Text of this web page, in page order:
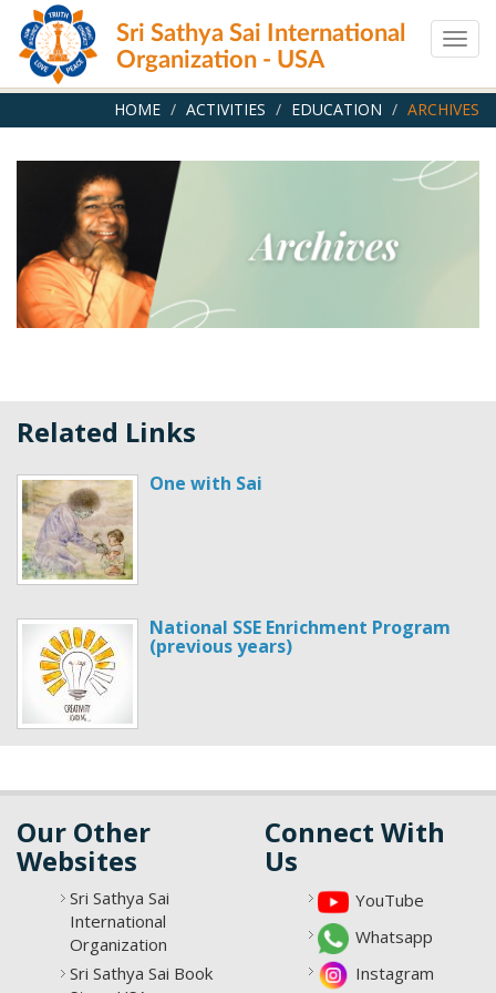
main
content
Sri Sathya Sai International
Organization - USA
HOME ACTIVITIES EDUCATION ARCHIVES
Related Links
One with Sai
National SSE Enrichment Program
(previous years)
Our Other
Websites
Sri Sathya Sai
International
Organization
Sri Sathya Sai Book
Connect With
Us
YouTube
Whatsapp
Instagram